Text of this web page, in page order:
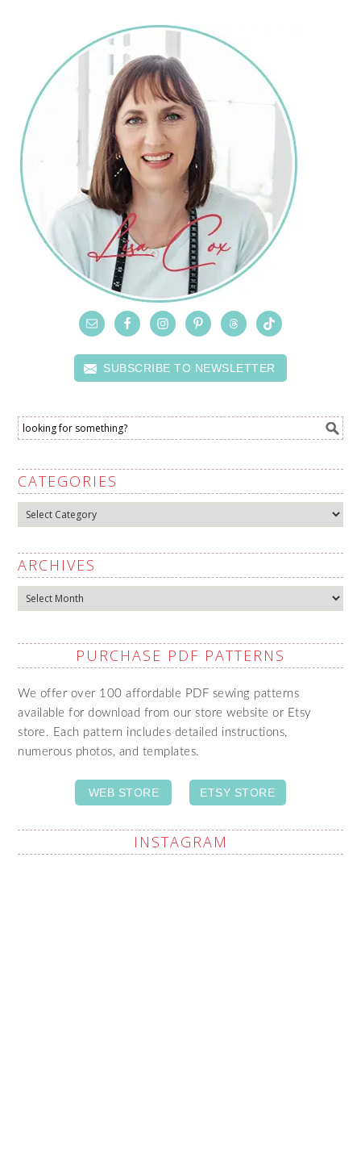
SUBSCRIBE TO NEWSLETTER
CATEGORIES
Categories
ARCHIVES
Archives
PURCHASE PDF PATTERNS
We offer over 100 affordable PDF sewing patterns
available for download from our store website or Etsy
store. Each pattern includes detailed instructions,
numerous photos, and templates.
WEB STORE ETSY STORE
INSTAGRAM